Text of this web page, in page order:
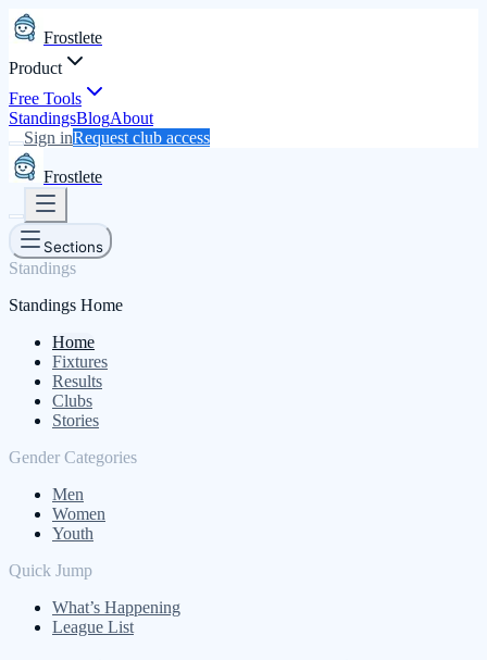
Frostlete
Product
Free Tools
StandingsBlogAbout
Sign inRequest club access
Frostlete
Sections
Standings
Standings Home
Home
Fixtures
Results
Clubs
Stories
Gender Categories
Men
Women
Youth
Quick Jump
What’s Happening
League List